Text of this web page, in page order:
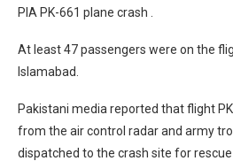
PIA PK-661 plane crash .
At least 47 passengers were on the
Islamabad.
Pakistani media reported that flight
from the air control radar and army
dispatched to the crash site for